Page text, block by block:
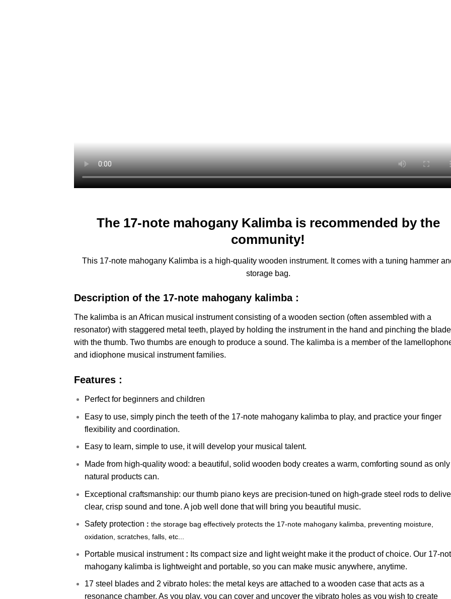
The 17-note mahogany Kalimba is recommended by the
community!
This 17-note mahogany Kalimba is a high-quality wooden instrument. It comes with a tuning hammer
storage bag.
Description of the 17-note mahogany kalimba :
The kalimba is an African musical instrument consisting of a wooden section (often assembled with a
resonator) with staggered metal teeth, played by holding the instrument in the hand and pinching the
with the thumb. Two thumbs are enough to produce a sound. The kalimba is a member of the
and idiophone musical instrument families.
Features :
Perfect for beginners and children
Easy to use, simply pinch the teeth of the 17-note mahogany kalimba to play, and practice your finger
flexibility and coordination.
Easy to learn, simple to use, it will develop your musical talent.
Made from high-quality wood: a beautiful, solid wooden body creates a warm, comforting sound as only
natural products can.
Exceptional craftsmanship: our thumb piano keys are precision-tuned on high-grade steel rods to
clear, crisp sound and tone. A job well done that will bring you beautiful music.
Safety protection : the storage bag effectively protects the 17-note mahogany kalimba, preventing moisture,
oxidation, scratches, falls, etc...
Portable musical instrument : Its compact size and light weight make it the product of choice. Our 17-
mahogany kalimba is lightweight and portable, so you can make music anywhere, anytime.
17 steel blades and 2 vibrato holes: the metal keys are attached to a wooden case that acts as a
resonance chamber. As you play, you can cover and uncover the vibrato holes as you wish to create